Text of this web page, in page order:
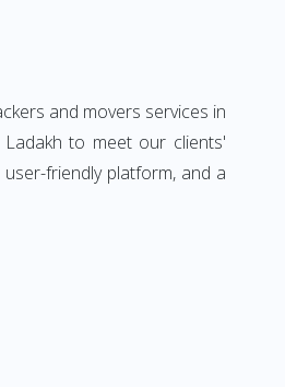
and movers services in
to meet our clients'
friendly platform, and a